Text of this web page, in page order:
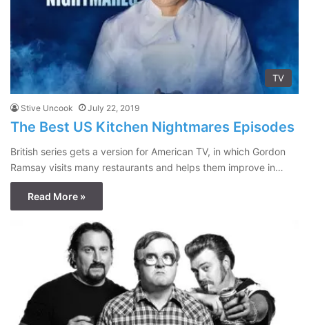
TV
Stive Uncook July 22, 2019
The Best US Kitchen Nightmares Episodes
British series gets a version for American TV, in which Gordon
Ramsay visits many restaurants and helps them improve in…
Read More »